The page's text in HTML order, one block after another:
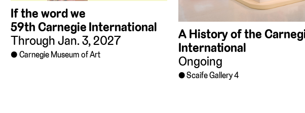
If the word we
59th Carnegie International
Through Jan. 3, 2027
Carnegie Museum of Art
A History of the
International
Ongoing
Scaife Gallery 4